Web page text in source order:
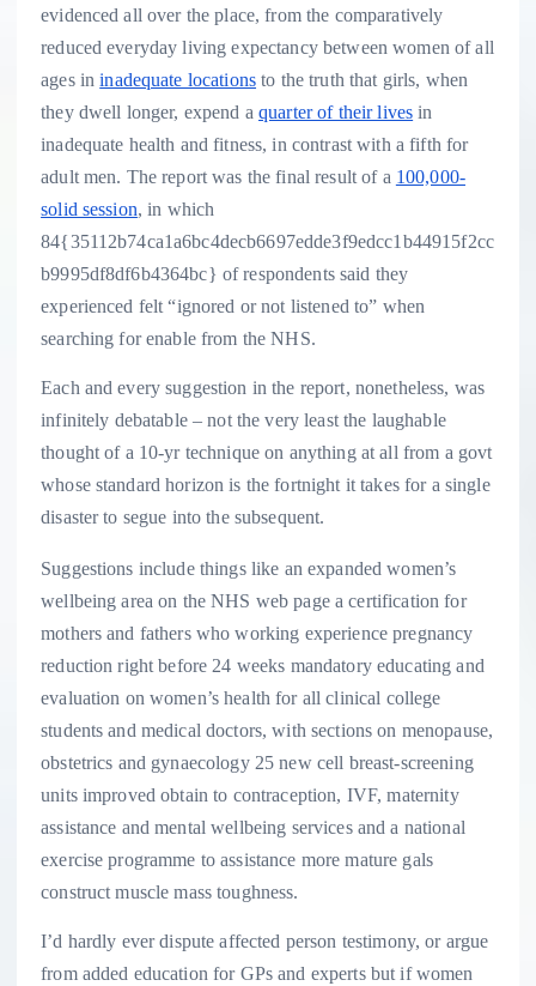
evidenced all over the place, from the comparatively
reduced everyday living expectancy between women of all
ages ininadequate locations to the truth that girls, when
they dwell longer, expend aquarter of their lives in
inadequate health and fitness, in contrast with a fifth for
adult men. The report was the final result of a 100,000-
solid session, in which
84{35112b74ca1a6bc4decb6697edde3f9edcc1b44915f2cc
b9995df8df6b4364bc} of respondents said they
experienced felt “ignored or not listened to” when
searching for enable from the NHS.
Each and every suggestion in the report, nonetheless, was
infinitely debatable – not the very least the laughable
thought of a 10-yr technique on anything at all from a govt
whose standard horizon is the fortnight it takes for a single
disaster to segue into the subsequent.
Suggestions include things like an expanded women’s
wellbeing area on the NHS web page a certification for
mothers and fathers who working experience pregnancy
reduction right before 24 weeks mandatory educating and
evaluation on women’s health for all clinical college
students and medical doctors, with sections on menopause,
obstetrics and gynaecology 25 new cell breast-screening
units improved obtain to contraception, IVF, maternity
assistance and mental wellbeing services and a national
exercise programme to assistance more mature gals
construct muscle mass toughness.
I’d hardly ever dispute affected person testimony, or argue
from added education for GPs and experts but if women